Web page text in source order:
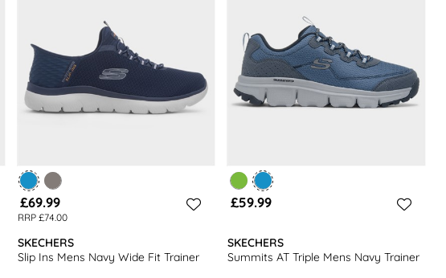
£69.99
RRP £74.00
SKECHERS
Slip Ins Mens Navy Wide Fit Trainer
£59.99
SKECHERS
Summits AT Triple Mens Navy Trainer